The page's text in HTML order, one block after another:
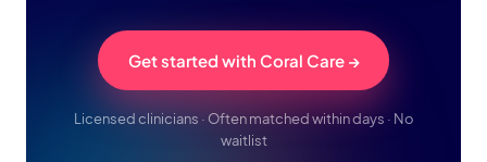
Get started with Coral Care →
Licensed clinicians · Often matched within days · No
waitlist